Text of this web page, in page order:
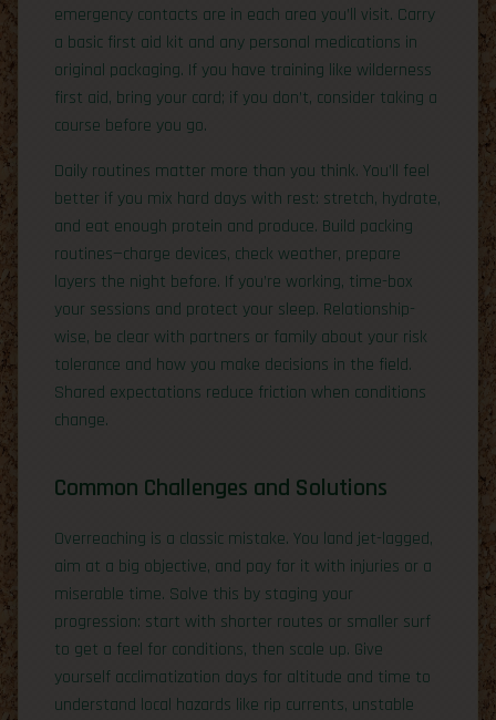
emergency contacts are in each area you’ll visit. Carry
a basic first aid kit and any personal medications in
original packaging. If you have training like wilderness
first aid, bring your card; if you don’t, consider taking a
course before you go.
Daily routines matter more than you think. You’ll feel
better if you mix hard days with rest: stretch, hydrate,
and eat enough protein and produce. Build packing
routines—charge devices, check weather, prepare
layers the night before. If you’re working, time-box
your sessions and protect your sleep. Relationship-
wise, be clear with partners or family about your risk
tolerance and how you make decisions in the field.
Shared expectations reduce friction when conditions
change.
Common Challenges and Solutions
Overreaching is a classic mistake. You land jet-lagged,
aim at a big objective, and pay for it with injuries or a
miserable time. Solve this by staging your
progression: start with shorter routes or smaller surf
to get a feel for conditions, then scale up. Give
yourself acclimatization days for altitude and time to
understand local hazards like rip currents, unstable